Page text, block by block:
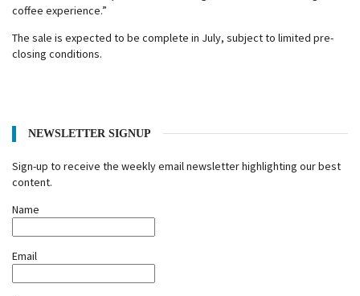
coffee experience.”
The sale is expected to be complete in July, subject to limited pre-
closing conditions.
NEWSLETTER SIGNUP
Sign-up to receive the weekly email newsletter highlighting our best
content.
Name
Email